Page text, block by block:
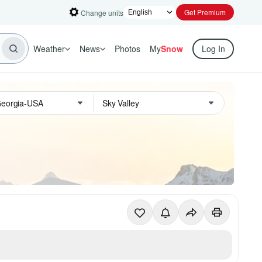
Change units Get Premium
Weather News Photos MySnow Log In